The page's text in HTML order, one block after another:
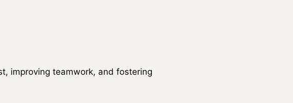
improving teamwork, and fostering